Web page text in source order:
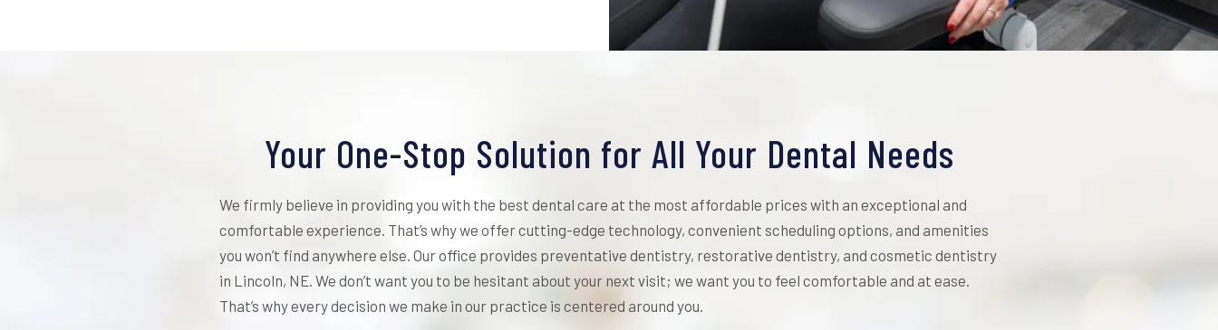
Your One-Stop Solution for All Your Dental Needs
We firmly believe in providing you with the best dental care at the most affordable prices with an exceptional and
comfortable experience. That’s why we offer cutting-edge technology, convenient scheduling options, and amenities
you won’t find anywhere else. Our office provides preventative dentistry, restorative dentistry, and cosmetic dentistry
in Lincoln, NE. We don’t want you to be hesitant about your next visit; we want you to feel comfortable and at ease.
That’s why every decision we make in our practice is centered around you.